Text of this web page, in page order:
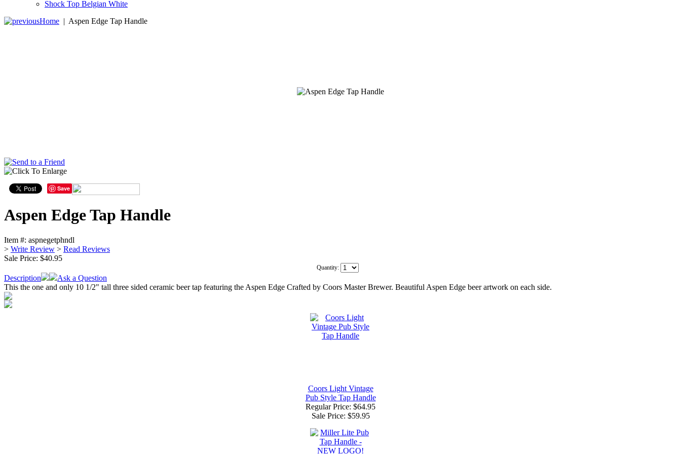
Shock Top Belgian White
Home | Aspen Edge Tap Handle
Save
Aspen Edge Tap Handle
Item #: aspnegetphndl
> Write Review > Read Reviews
Sale Price: $40.95
Quantity:
Description
Ask a Question
This the one and only 10 1/2" tall three sided ceramic beer tap featuring the Aspen Edge Crafted by Coors Master Brewer. Beautiful Aspen Edge beer artwork on each side.
Coors Light Vintage
Pub Style Tap Handle
Regular Price: $64.95
Sale Price: $59.95